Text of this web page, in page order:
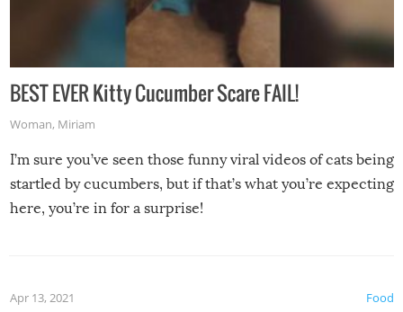
BEST EVER Kitty Cucumber Scare FAIL!
Woman, Miriam
I’m sure you’ve seen those funny viral videos of cats being
startled by cucumbers, but if that’s what you’re expecting
here, you’re in for a surprise!
Food
Apr 13, 2021